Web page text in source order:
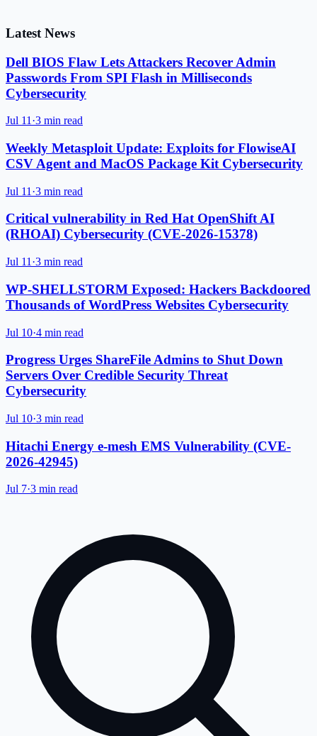
Latest News
Dell BIOS Flaw Lets Attackers Recover Admin
Passwords From SPI Flash in Milliseconds
Cybersecurity
Jul 11 ·3 min read
Weekly Metasploit Update: Exploits for FlowiseAI
CSV Agent and MacOS Package Kit Cybersecurity
Jul 11 ·3 min read
Critical vulnerability in Red Hat OpenShift AI
(RHOAI) Cybersecurity (CVE-2026-15378)
Jul 11 ·3 min read
WP-SHELLSTORM Exposed: Hackers Backdoored
Thousands of WordPress Websites Cybersecurity
Jul 10·4 min read
Progress Urges ShareFile Admins to Shut Down
Servers Over Credible Security Threat
Cybersecurity
Jul 10·3 min read
Hitachi Energy e-mesh EMS Vulnerability (CVE-
2026-42945)
Jul 7·3 min read